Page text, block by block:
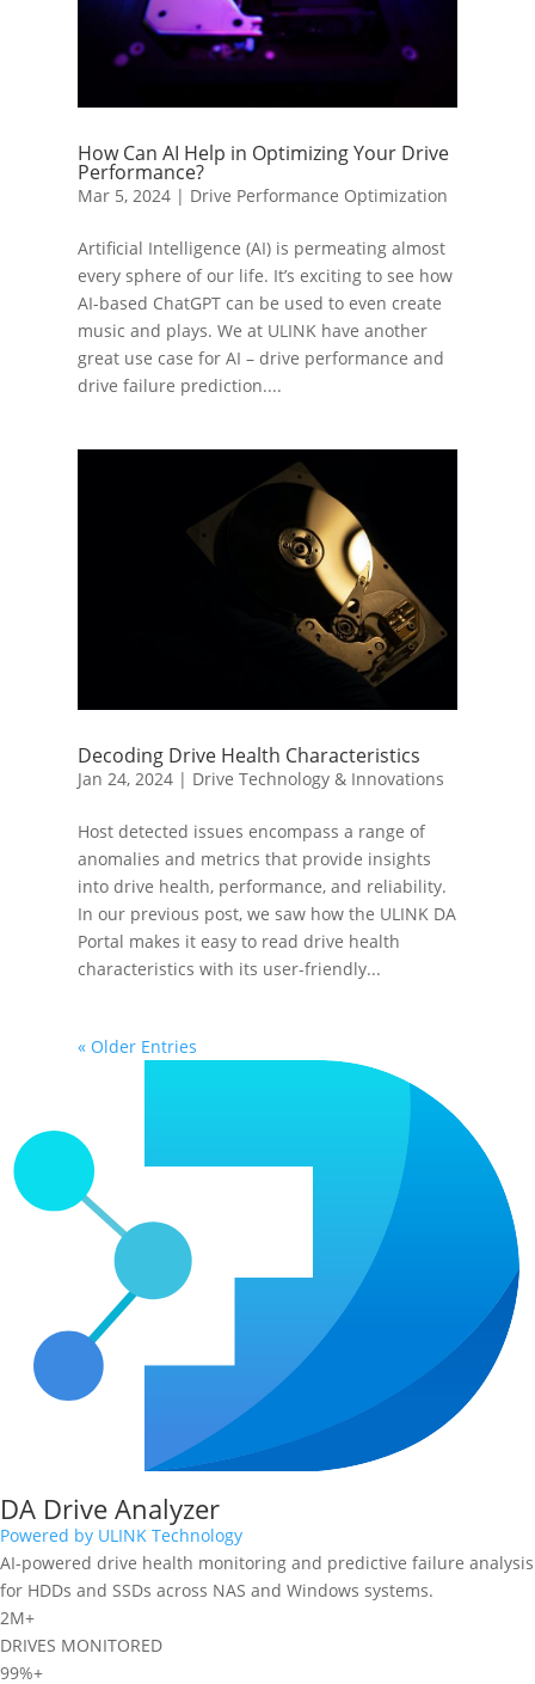
How Can AI Help in Optimizing Your Drive
Performance?
Mar 5, 2024| Drive Performance Optimization
Artificial Intelligence (AI) is permeating almost
every sphere of our life. It’s exciting to see how
AI-based ChatGPT can be used to even create
music and plays. We at ULINK have another
great use case for AI – drive performance and
drive failure prediction....
Decoding Drive Health Characteristics
Jan 24, 2024| Drive Technology & Innovations
Host detected issues encompass a range of
anomalies and metrics that provide insights
into drive health, performance, and reliability.
In our previous post, we saw how the ULINK DA
Portal makes it easy to read drive health
characteristics with its user-friendly...
« Older Entries
DA Drive Analyzer
Powered by ULINK Technology
AI-powered drive health monitoring and predictive failure analysis
for HDDs and SSDs across NAS and Windows systems.
2M+
DRIVES MONITORED
99%+